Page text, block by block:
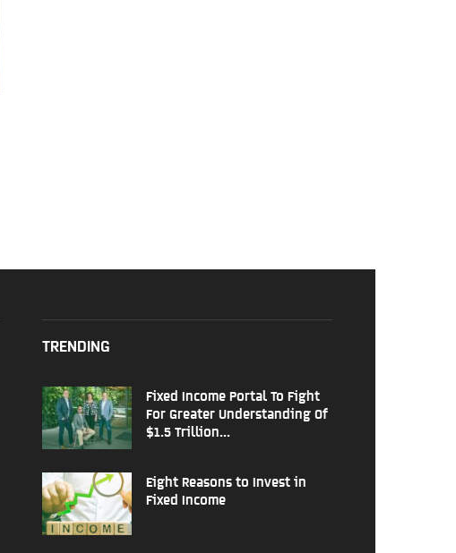
TRENDING
Fixed Income Portal To Fight
For Greater Understanding Of
$1.5 Trillion...
Eight Reasons to Invest in
Fixed Income